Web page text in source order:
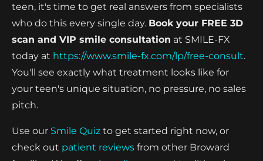
teen, it's time to get real answers from specialists
who do this every single day. Book your FREE 3D
scan and VIP smile consultation at SMILE-FX
today at https://www.smile-fx.com/lp/free-consult.
You'll see exactly what treatment looks like for
your teen's unique situation, no pressure, no sales
pitch.
Use our Smile Quiz to get started right now, or
check out patient reviews from other Broward